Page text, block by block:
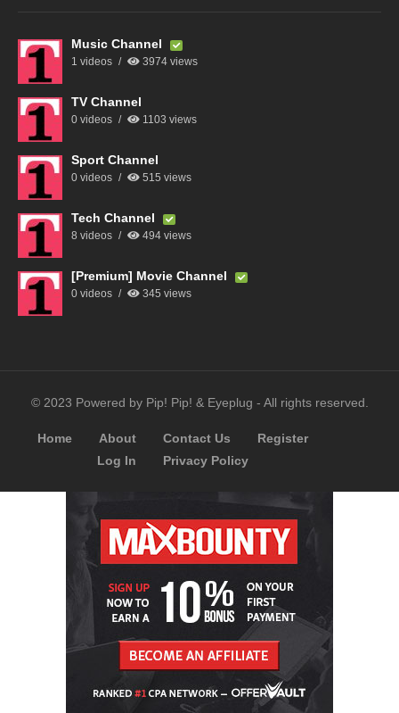
Music Channel
1 videos 3974 views
TV Channel
0 videos 1103 views
Sport Channel
0 videos 515 views
Tech Channel
8 videos 494 views
[Premium] Movie Channel
0 videos 345 views
© 2023 Powered by Pip! Pip! & Eyeplug - All rights reserved.
Home About Contact Us
Register
Log In
Privacy Policy